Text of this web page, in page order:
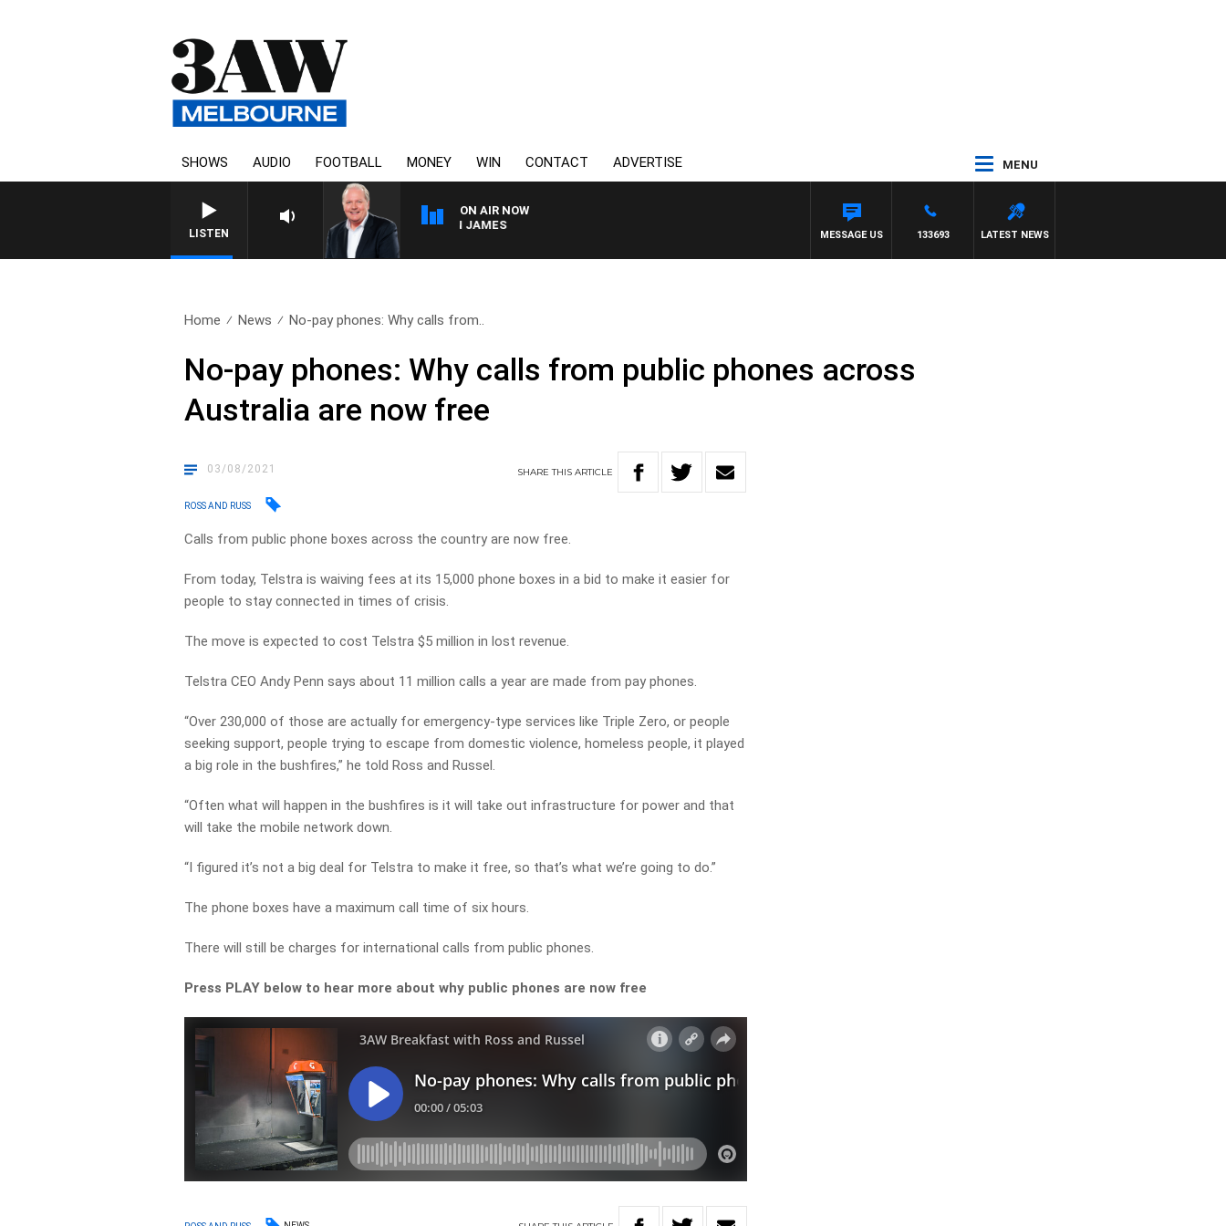
SHOWS AUDIO FOOTBALL MONEY WIN CONTACT ADVERTISE MENU
LISTEN
ON AIR NOW
WEEKEND BREAKFAST WITH DARREN JAMES
LATEST NEWS
133693
MESSAGE US
Home News No-pay phones: Why calls from..
No-pay phones: Why calls from public phones across
Australia are now free
03/08/2021 SHARETHISARTICLE
ROSS AND RUSS
Calls from public phone boxes across the country are now free.
From today, Telstra is waiving fees at its 15,000 phone boxes in a bid to make it easier for
people to stay connected in times of crisis.
The move is expected to cost Telstra $5 million in lost revenue.
Telstra CEO Andy Penn says about 11 million calls a year are made from pay phones.
“Over 230,000 of those are actually for emergency-type services like Triple Zero, or people
seeking support, people trying to escape from domestic violence, homeless people, it played
a big role in the bushfires,” he told Ross and Russel.
“Often what will happen in the bushfires is it will take out infrastructure for power and that
will take the mobile network down.
“I figured it’s not a big deal for Telstra to make it free, so that’s what we’re going to do.”
The phone boxes have a maximum call time of six hours.
There will still be charges for international calls from public phones.
Press PLAY below to hear more about why public phones are now free